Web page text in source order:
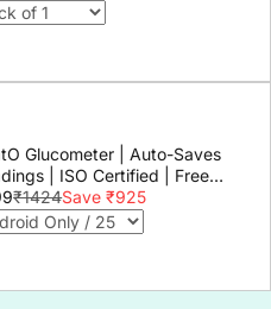
Glucometer | Auto-Saves
| ISO Certified | Free
| Lab-Grade
| Life time warranty
₹1424Save ₹925